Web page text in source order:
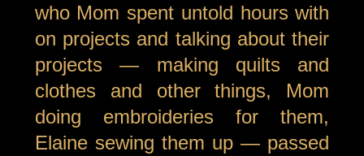
who Mom spent untold hours with
on projects and talking about their
projects — making quilts and
clothes and other things, Mom
doing embroideries for them,
Elaine sewing them up — passed